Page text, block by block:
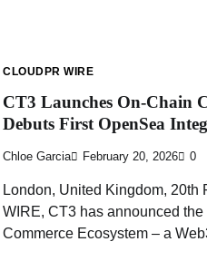
CLOUDPR WIRE
CT3 Launches On-Chain
Debuts First OpenSea
Chloe Garcia February 20, 2026 0
London, United Kingdom, 20th
WIRE, CT3 has announced
Commerce Ecosystem – a